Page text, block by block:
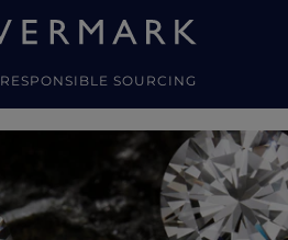
RESPONSIBLE SOURCING